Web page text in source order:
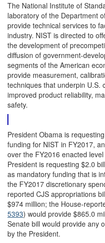
The National Institute of
laboratory of the Department
provide technical services to
industry. NIST is directed to
the development of
diffusion of government-
segments of the American
provide measurement,
techniques that underpin U.S.
improved product reliability,
safety.
President Obama is
funding for NIST in FY2017,
over the FY2016 enacted
President is requesting $2.0
as mandatory funding that is
the FY2017 discretionary
reported CJS appropriations
$974 million; the House-
5393) would provide $865.0
Senate bill would provide any
by the President.